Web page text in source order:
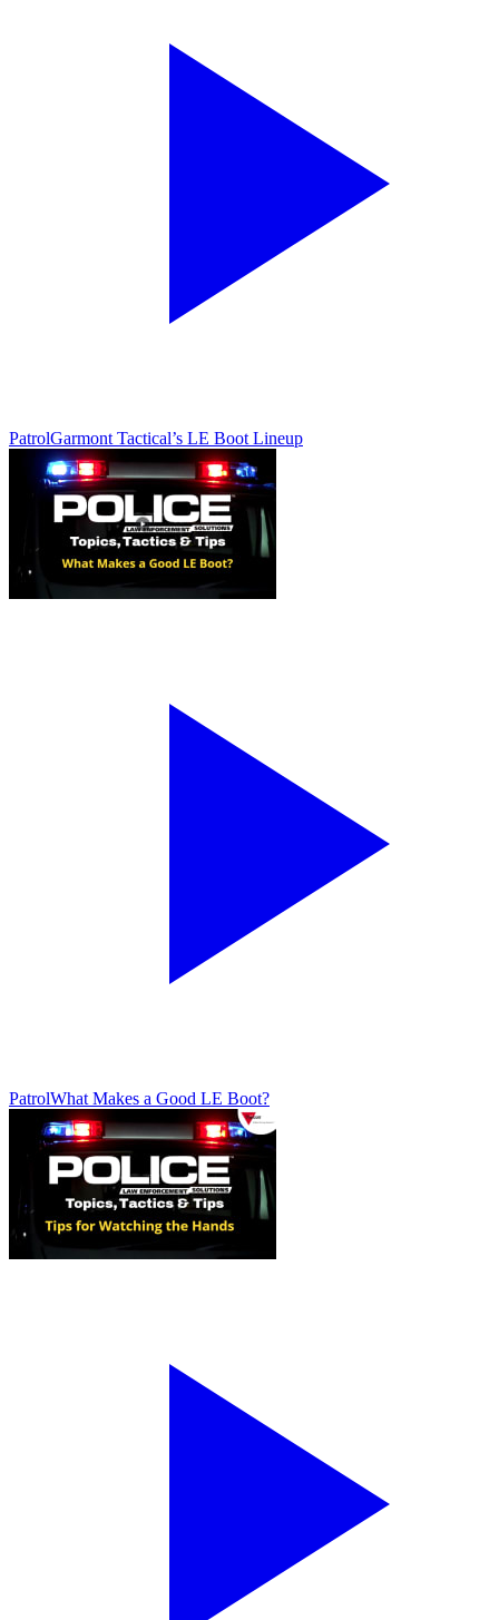
PatrolGarmont Tactical’s LE Boot Lineup
PatrolWhat Makes a Good LE Boot?